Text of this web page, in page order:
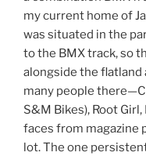
my current home of
was situated in the
to the BMX track, so
alongside the flatland
many people
S&M Bikes), Root
faces from magazine
lot. The one